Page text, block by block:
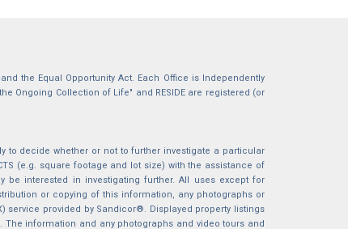
the Equal Opportunity Act. Each Office is Independently
Ongoing Collection of Life" and RESIDE are registered (or
decide whether or not to further investigate a particular
FACTS (e.g. square footage and lot size) with the assistance of
interested in investigating further. All uses except for
or copying of this information, any photographs or
service provided by Sandicor®. Displayed property listings
information and any photographs and video tours and